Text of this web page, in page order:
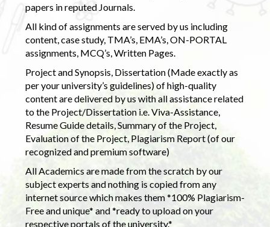
papers in reputed Journals.
All kind of assignments are served by us including
content, case study, TMA’s, EMA’s, ON-PORTAL
assignments, MCQ’s, Written Pages.
Project and Synopsis, Dissertation (Made exactly as
per your university’s guidelines) of high-quality
content are delivered by us with all assistance related
to the Project/Dissertation i.e. Viva-Assistance,
Resume Guide details, Summary of the Project,
Evaluation of the Project, Plagiarism Report (of our
recognized and premium software)
All Academics are made from the scratch by our
subject experts and nothing is copied from any
internet source which makes them *100% Plagiarism-
Free and unique* and *ready to upload on your
respective portals of the university.*